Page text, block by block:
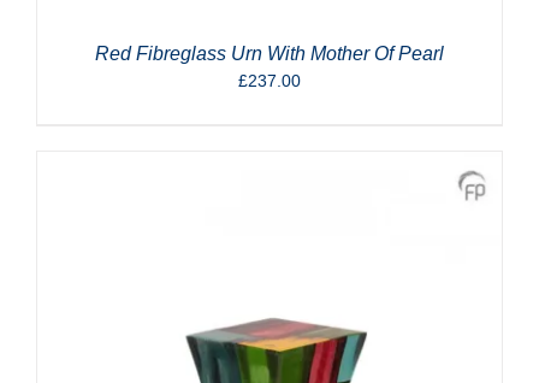
Red Fibreglass Urn With Mother Of Pearl
£237.00